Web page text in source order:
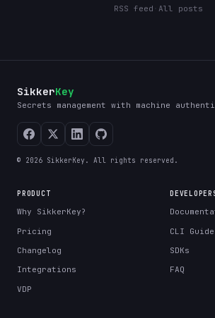
RSS feed All posts
SikkerKey
Secrets management with machine
© 2026 SikkerKey. All rights reserved.
PRODUCT
Why SikkerKey?
Pricing
Changelog
Integrations
VDP
CLI Guide
SDKs
FAQ